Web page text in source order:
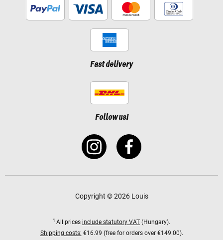
Fast delivery
Follow us!
Copyright © 2026 Louis
1 All prices include statutory VAT (Hungary).
Shipping costs: €16.99 (free for orders over €149.00).